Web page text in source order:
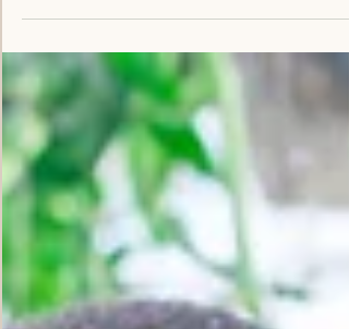
the same since the latter part of 2019 when
followed another, affecting everything and
everyone around us. The World Food
Program (WFP) estimates, about 152 million
people around the world would face food
shortages and as many as 828 million
that is 10% of our World population, go to
hungry every night in 2022. These are
outrageously staggering numbers. This year
2022, the Russia-Ukr